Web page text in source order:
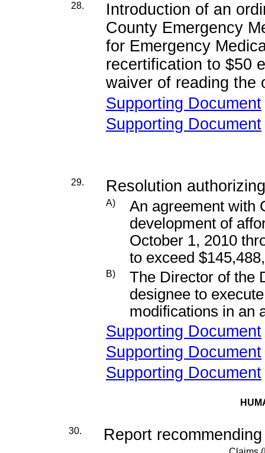
28.
Introduction of an
County Emergency
for Emergency
recertification to $50
waiver of reading the
Supporting Document
Supporting Document
29. Resolution
A)
An agreement with
development of
October 1, 2010
to exceed
B)
The Director of the
designee to
modifications in an
Supporting Document
Supporting Document
Supporting Document
30. Report